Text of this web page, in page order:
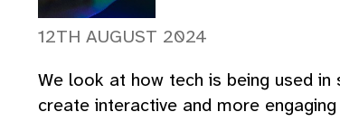
12TH AUGUST 2024
We look at how tech is being used
create interactive and more